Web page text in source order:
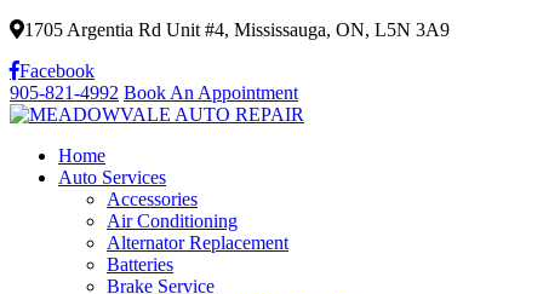
1705 Argentia Rd Unit #4, Mississauga, ON, L5N 3A9
Facebook
905-821-4992 Book An Appointment
Home
Auto Services
Accessories
Air Conditioning
Alternator Replacement
Batteries
Brake Service